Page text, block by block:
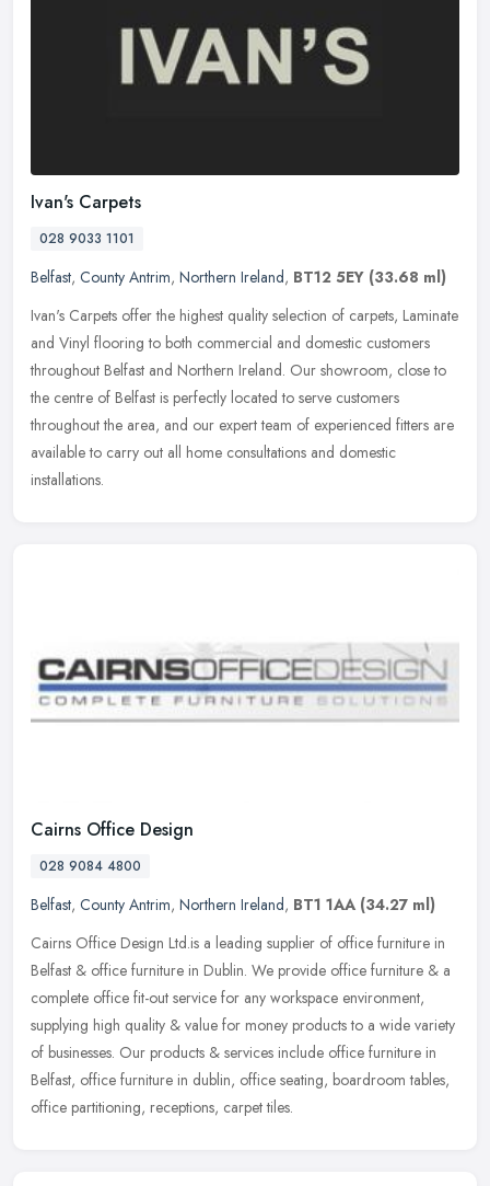
Ivan's Carpets
028 9033 1101
Belfast, County Antrim, Northern Ireland, BT12 5EY (33.68 ml)
Ivan's Carpets offer the highest quality selection of carpets, Laminate
and Vinyl flooring to both commercial and domestic customers
throughout Belfast and Northern Ireland. Our showroom, close to
the centre of Belfast is perfectly located to serve customers
throughout the area, and our expert team of experienced fitters are
available to carry out all home consultations and domestic
installations.
Cairns Office Design
028 9084 4800
Belfast, County Antrim, Northern Ireland, BT1 1AA (34.27 ml)
Cairns Office Design Ltd.is a leading supplier of office furniture in
Belfast & office furniture in Dublin. We provide office furniture & a
complete office fit-out service for any workspace environment,
supplying high quality & value for money products to a wide variety
of businesses. Our products & services include office furniture in
Belfast, office furniture in dublin, office seating, boardroom tables,
office partitioning, receptions, carpet tiles.